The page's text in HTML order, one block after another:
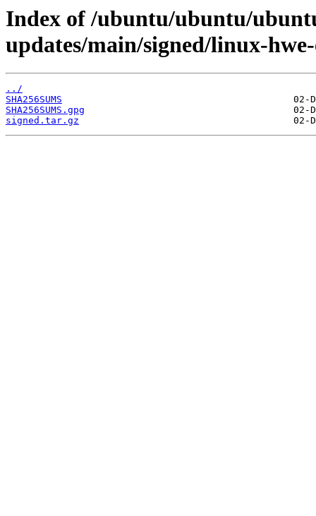
Index of /ubuntu/ubuntu/
updates/main/signed/linux-
../
SHA256SUMS
SHA256SUMS.gpg
signed.tar.gz